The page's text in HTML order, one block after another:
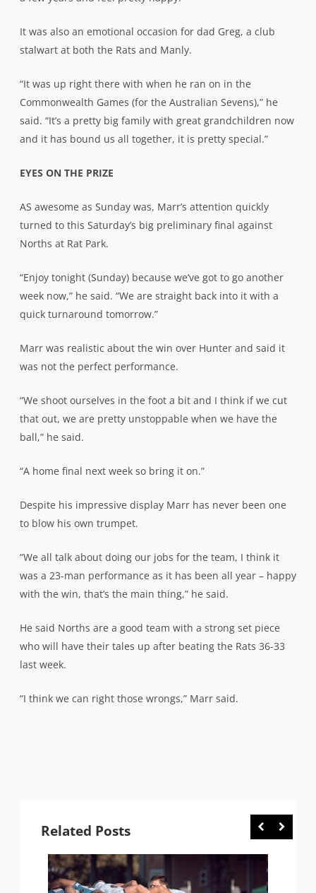
It was also an emotional occasion for dad Greg, a club
stalwart at both the Rats and Manly.
“It was up right there with when he ran on in the
Commonwealth Games (for the Australian Sevens),” he
said. “It’s a pretty big family with great grandchildren now
and it has bound us all together, it is pretty special.”
EYES ON THE PRIZE
AS awesome as Sunday was, Marr’s attention quickly
turned to this Saturday’s big preliminary final against
Norths at Rat Park.
“Enjoy tonight (Sunday) because we’ve got to go another
week now,” he said. “We are straight back into it with a
quick turnaround tomorrow.”
Marr was realistic about the win over Hunter and said it
was not the perfect performance.
“We shoot ourselves in the foot a bit and I think if we cut
that out, we are pretty unstoppable when we have the
ball,” he said.
“A home final next week so bring it on.”
Despite his impressive display Marr has never been one
to blow his own trumpet.
“We all talk about doing our jobs for the team, I think it
was a 23-man performance as it has been all year – happy
with the win, that’s the main thing,” he said.
He said Norths are a good team with a strong set piece
who will have their tales up after beating the Rats 36-33
last week.
“I think we can right those wrongs,” Marr said.
Related Posts